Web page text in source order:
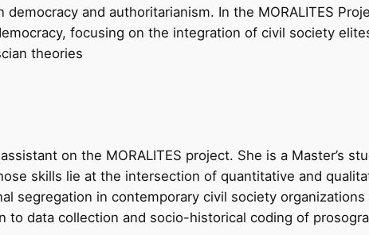
and authoritarianism. In the MORALITES
focusing on the integration of civil society
theories
on the MORALITES project. She is a Master’s
skills lie at the intersection of quantitative and
segregation in contemporary civil society
to data collection and socio-historical coding of